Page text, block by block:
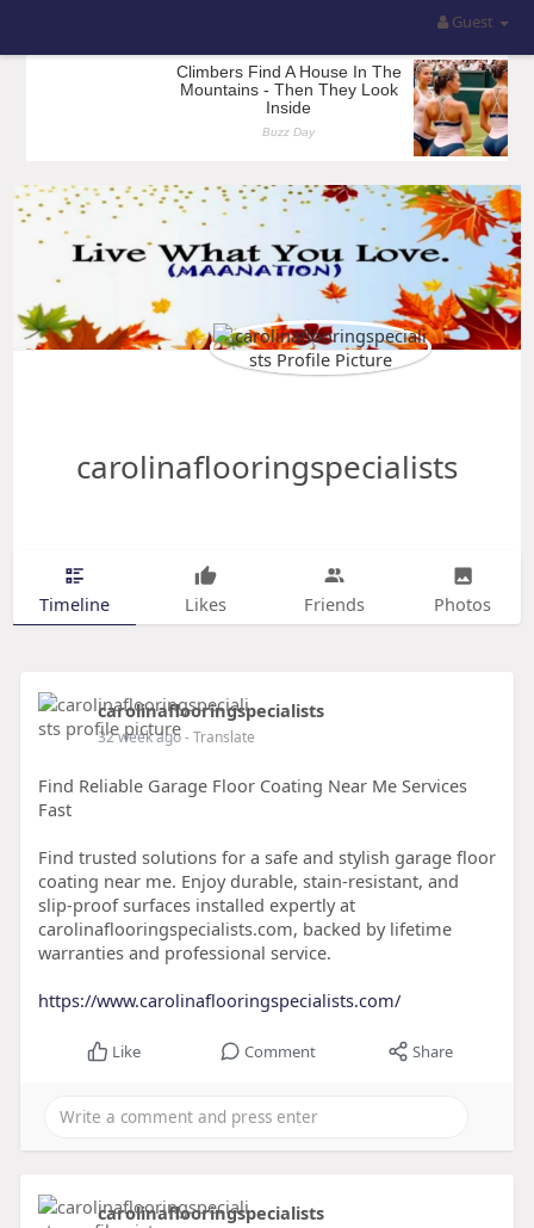
Guest
carolinaflooringspecialists
Timeline Likes Friends Photos
carolinaflooringspecialists
32 week ago- Translate
Find Reliable Garage Floor Coating Near Me Services
Fast
Find trusted solutions for a safe and stylish garage floor
coating near me. Enjoy durable, stain-resistant, and
slip-proof surfaces installed expertly at
carolinaflooringspecialists.com, backed by lifetime
warranties and professional service.
https://www.carolinaflooringspecialists.com/
Like Comment Share
carolinaflooringspecialists